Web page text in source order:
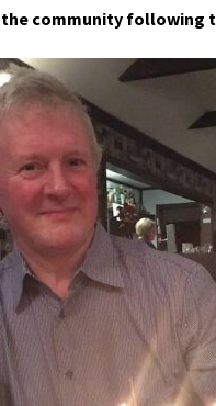
the community following